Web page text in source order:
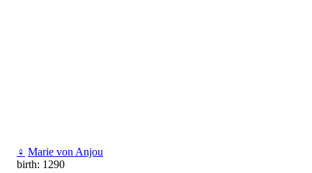
♀ Marie von Anjou
birth: 1290